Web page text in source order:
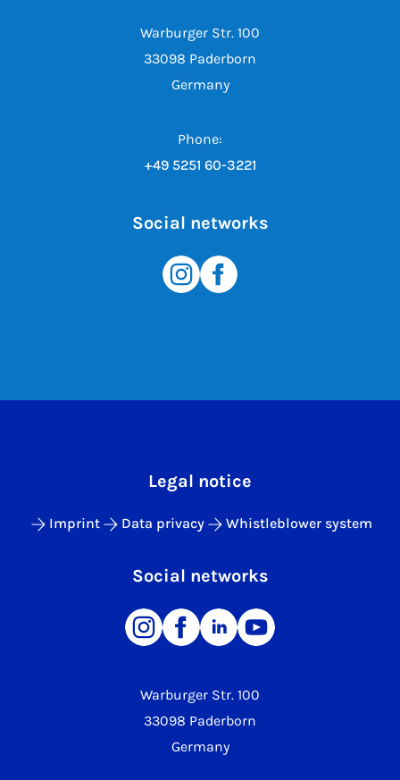
Warburger Str. 100
33098 Paderborn
Germany
Phone:
+49 5251 60-3221
Social networks
Warburger Str. 100
33098 Paderborn
Germany
Legal notice
Imprint Data privacy Whistleblower system
Social networks